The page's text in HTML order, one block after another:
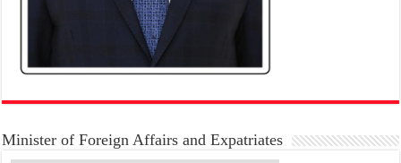
Minister of Foreign Affairs and Expatriates